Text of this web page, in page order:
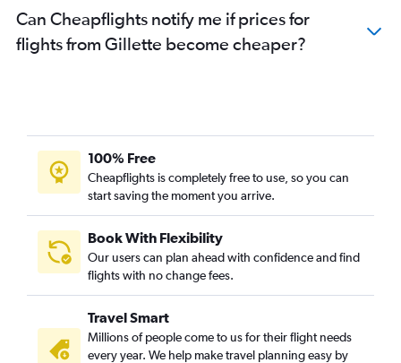
Can Cheapflights notify me if prices for
flights from Gillette become cheaper?
100% Free
Cheapflights is completely free to use, so you can
start saving the moment you arrive.
Book With Flexibility
Our users can plan ahead with confidence and find
flights with no change fees.
Travel Smart
Millions of people come to us for their flight needs
every year. We help make travel planning easy by